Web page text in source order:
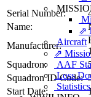
⇗
Aircraft
⇗
AAF
Loss
Statistics
Serial Number:
Name:
Manufacturer:
Squadron:
Squadron ID Code:
Start Date: